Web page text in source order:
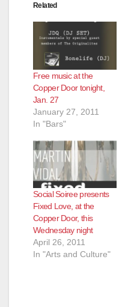
Related
Free music at the
Copper Door tonight,
Jan. 27
January 27, 2011
In "Bars"
Social Soiree presents
Fixed Love, at the
Copper Door, this
Wednesday night
April 26, 2011
In "Arts and Culture"